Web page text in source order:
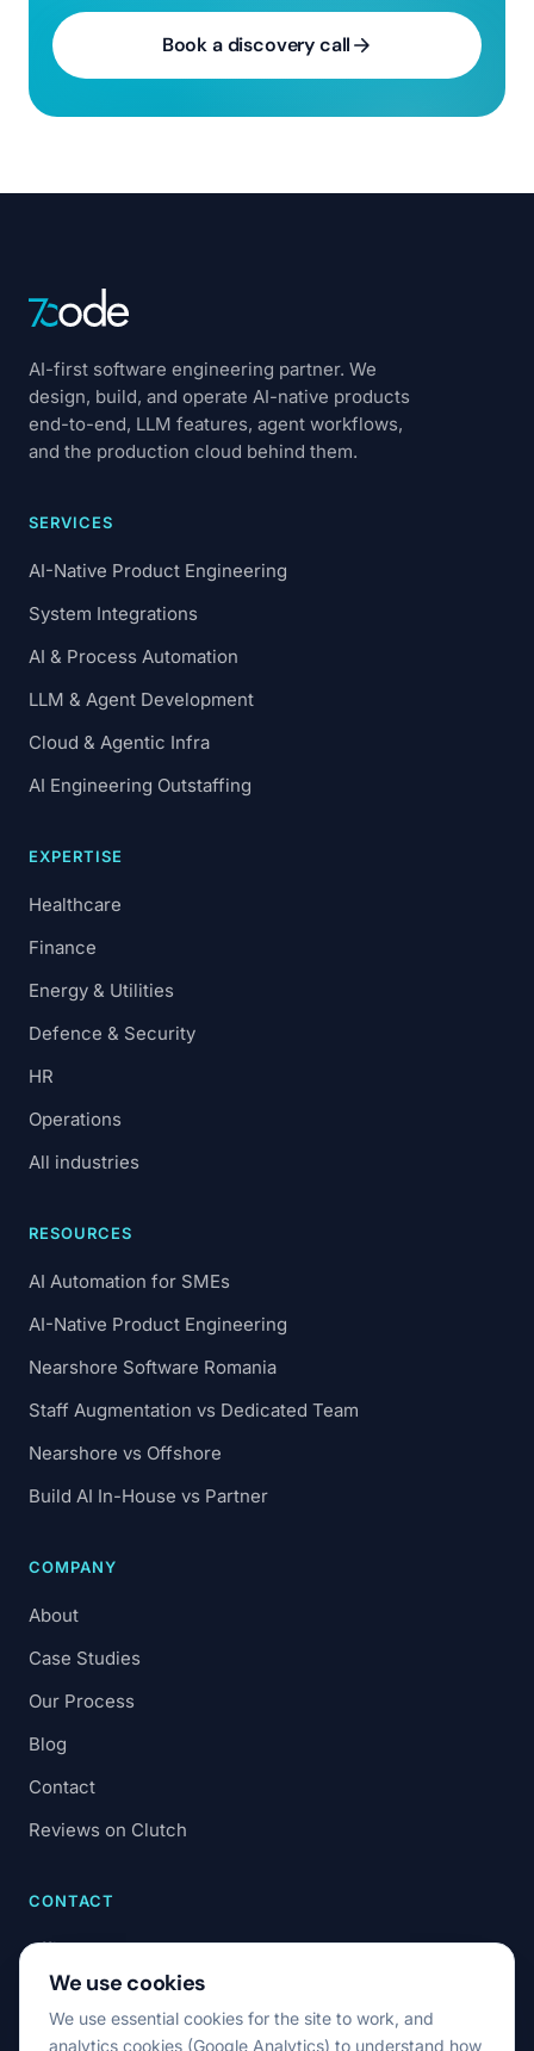
Book a discovery call
AI-first software engineering partner. We
design, build, and operate AI-native products
end-to-end, LLM features, agent workflows,
and the production cloud behind them.
SERVICES
AI-Native Product Engineering
System Integrations
AI & Process Automation
LLM & Agent Development
Cloud & Agentic Infra
AI Engineering Outstaffing
EXPERTISE
Healthcare
Finance
Energy & Utilities
Defence & Security
HR
Operations
All industries
RESOURCES
AI Automation for SMEs
AI-Native Product Engineering
Nearshore Software Romania
Staff Augmentation vs Dedicated Team
Nearshore vs Offshore
Build AI In-House vs Partner
COMPANY
About
Case Studies
Our Process
Blog
Contact
Reviews on Clutch
CONTACT
office@7code.ro
Cluj-Napoca, Romania
We use cookies
We use essential cookies for the site to work, and
analytics cookies (Google Analytics) to understand how